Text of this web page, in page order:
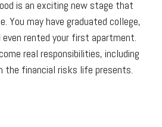
is an exciting new stage that
You may have graduated college,
rented your first apartment.
real responsibilities, including
financial risks life presents.